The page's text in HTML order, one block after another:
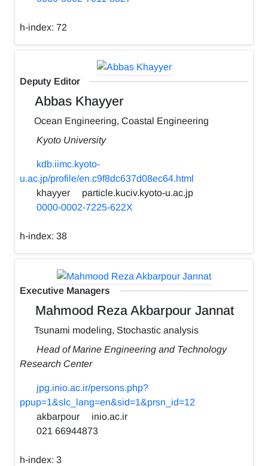
h-index: 72
Deputy Editor
Abbas Khayyer
Ocean Engineering, Coastal Engineering
Kyoto University
kdb.iimc.kyoto-
u.ac.jp/profile/en.c9f8dc637d08ec64.html
khayyer
particle.kuciv.kyoto-u.ac.jp
0000-0002-7225-622X
h-index: 38
Executive Managers
Mahmood Reza Akbarpour Jannat
Tsunami modeling, Stochastic analysis
Head of Marine Engineering and Technology
Research Center
jpg.inio.ac.ir/persons.php?
ppup=1&slc_lang=en&sid=1&prsn_id=12
akbarpour
inio.ac.ir
021 66944873
h-index: 3